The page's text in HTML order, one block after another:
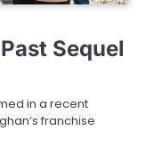
Sequel
in a recent
franchise